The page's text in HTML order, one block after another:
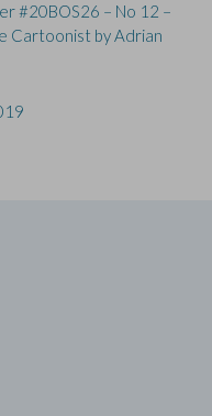
#20BOS26 – No 12 –
Cartoonist by Adrian